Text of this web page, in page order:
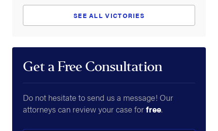
SEE ALL VICTORIES
Get a Free Consultation
Do not hesitate to send us a message! Our
attorneys can review your case forfree.